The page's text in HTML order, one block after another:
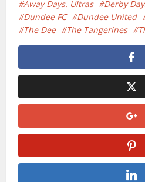
Away Days. Ultras Derby
Dundee FC
Dundee United
The Dee
The Tangerines